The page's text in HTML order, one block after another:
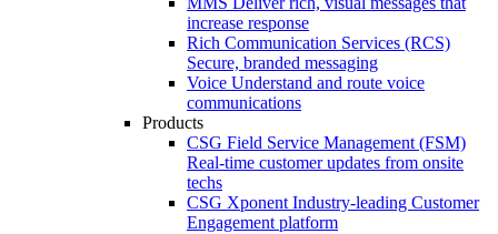
increase response
Rich Communication Services (RCS)
Secure, branded messaging
Voice Understand and route voice
communications
Products
CSG Field Service Management (FSM)
Real-time customer updates from onsite
techs
CSG Xponent Industry-leading Customer
Engagement platform